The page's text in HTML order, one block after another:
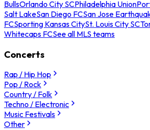
BullsOrlando City SCPhiladelphia Union
Salt LakeSan Diego FCSan Jose
FCSporting Kansas CitySt. Louis City SC
Whitecaps FCSee all MLS teams
Concerts
Rap / Hip Hop
Pop / Rock
Country / Folk
Techno / Electronic
Music Festivals
Other